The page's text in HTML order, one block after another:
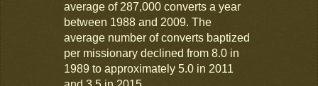
average of 287,000 converts a year
between 1988 and 2009. The
average number of converts baptized
per missionary declined from 8.0 in
1989 to approximately 5.0 in 2011